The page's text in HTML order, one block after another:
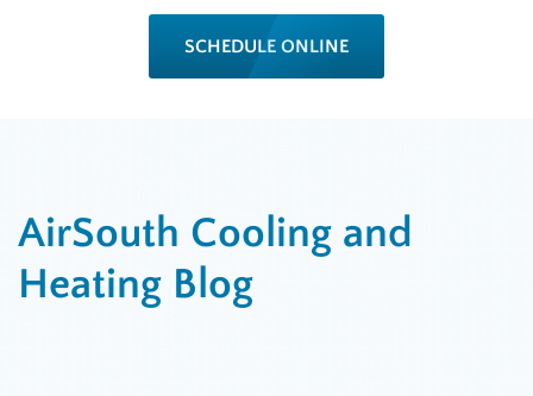
SCHEDULE ONLINE
AirSouth Cooling and
Heating Blog